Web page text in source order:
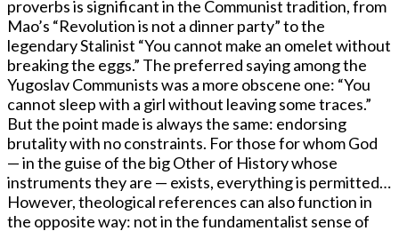
proverbs is significant in the Communist tradition, from
Mao’s “Revolution is not a dinner party” to the
legendary Stalinist “You cannot make an omelet without
breaking the eggs.” The preferred saying among the
Yugoslav Communists was a more obscene one: “You
cannot sleep with a girl without leaving some traces.”
But the point made is always the same: endorsing
brutality with no constraints. For those for whom God
— in the guise of the big Other of History whose
instruments they are — exists, everything is permitted…
However, theological references can also function in
the opposite way: not in the fundamentalist sense of